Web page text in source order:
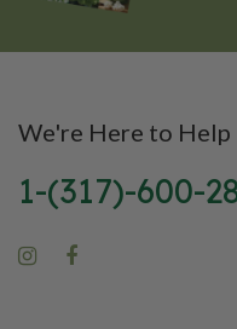
We're Here to Help
1-(317)-600-